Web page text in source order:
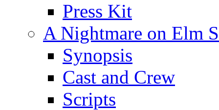
Press Kit
A Nightmare on Elm
Synopsis
Cast and Crew
Scripts